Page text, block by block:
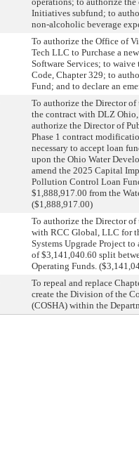
Initiatives subfund; to
non-alcoholic beverage
To authorize the Office of
Tech LLC to Purchase a
Software Services; to
Code, Chapter 329; to
Fund; and to declare an
To authorize the Director
the contract with DLZ
authorize the Director of
Phase 1 contract
necessary to accept loan
upon the Ohio Water
amend the 2025 Capital
Pollution Control Loan
$1,888,917.00 from the
($1,888,917.00)
To authorize the Director
with RCC Global, LLC for
Systems Upgrade Project
of $3,141,040.60 split
Operating Funds.
To repeal and replace
create the Division of the
(COSHA) within the